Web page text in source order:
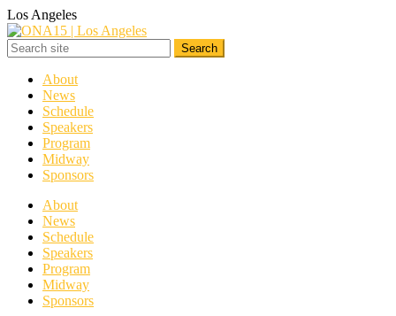
Los Angeles
About
News
Schedule
Speakers
Program
Midway
Sponsors
About
News
Schedule
Speakers
Program
Midway
Sponsors